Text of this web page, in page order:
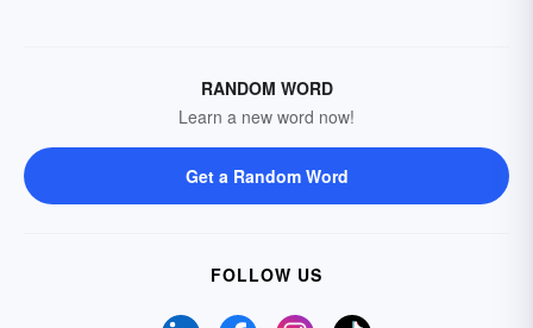
RANDOM WORD
Learn a new word now!
Get a Random Word
FOLLOW US